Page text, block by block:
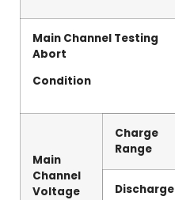
Main Channel Testing
Abort
Condition
Main
Channel
Voltage
Charge
Range
Discharge